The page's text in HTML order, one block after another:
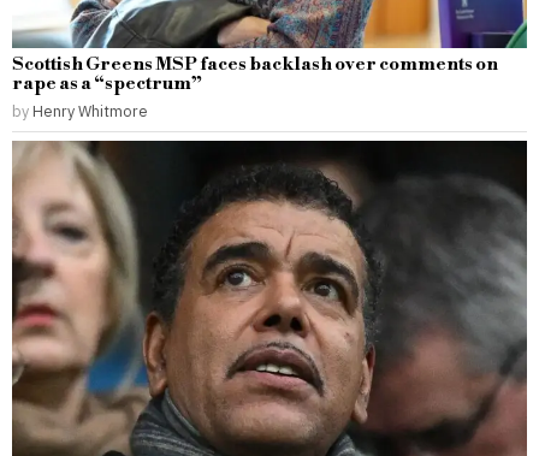
Scottish Greens MSP faces backlash over comments on
rape as a “spectrum”
by Henry Whitmore